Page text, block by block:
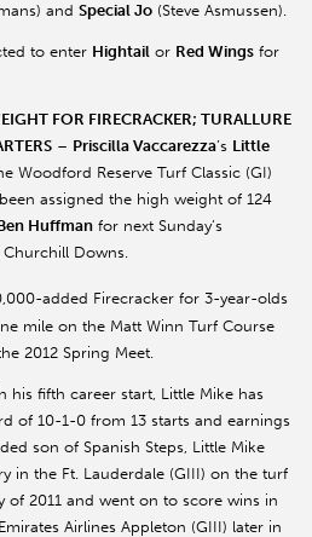
and Special Jo (Steve Asmussen).
to enter Hightail or Red Wings for
FOR FIRECRACKER; TURALLURE
– Priscilla Vaccarezza’s Little
Woodford Reserve Turf Classic (GI)
assigned the high weight of 124
Huffman for next Sunday’s
Downs.
added Firecracker for 3-year-olds
mile on the Matt Winn Turf Course
2012 Spring Meet.
his fifth career start, Little Mike has
of 10-1-0 from 13 starts and earnings
son of Spanish Steps, Little Mike
in the Ft. Lauderdale (GIII) on the turf
of 2011 and went on to score wins in
Airlines Appleton (GIII) later in